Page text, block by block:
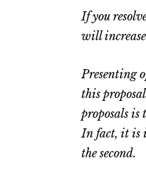
If you
will
Presenting
this
proposals is
In fact, it is
the second.